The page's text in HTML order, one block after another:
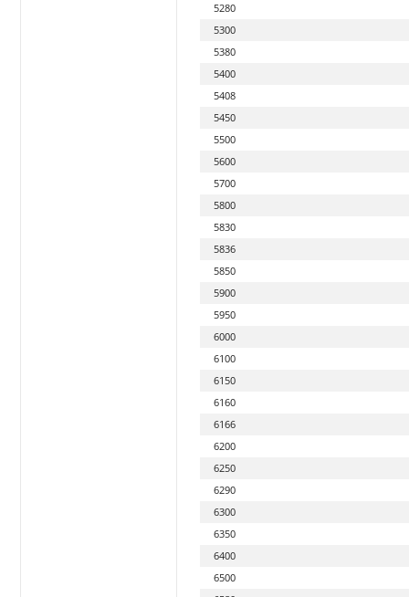
5280
5300
5380
5400
5408
5450
5500
5600
5700
5800
5830
5836
5850
5900
5950
6000
6100
6150
6160
6166
6200
6250
6290
6300
6350
6400
6500